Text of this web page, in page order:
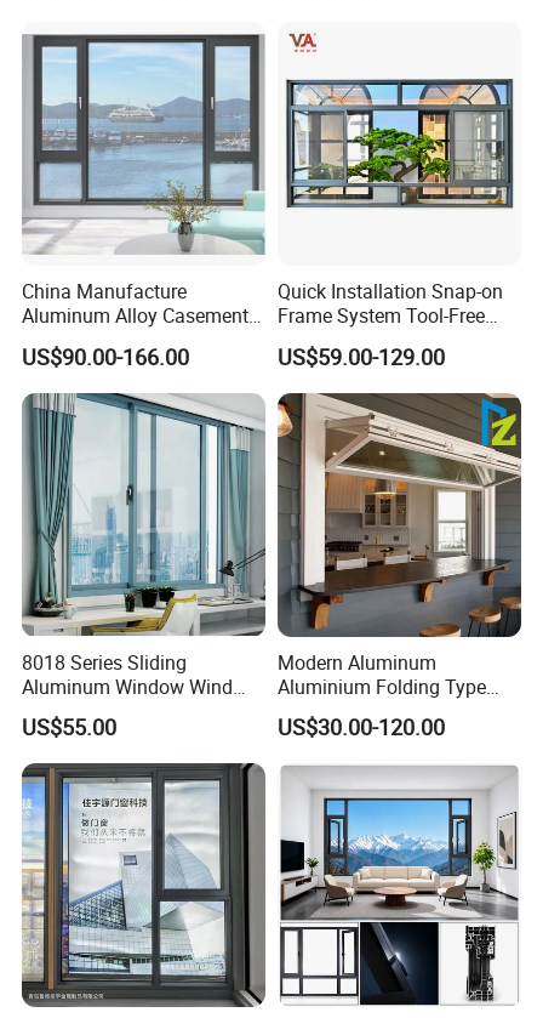
China Manufacture
Aluminum Alloy Casement
Window Tilt and Turn
Window with Mosquito
Net/Invisible Screen
US$90.00-166.00
Quick Installation Snap-on
Frame System Tool-Free
Assembly DIY Friendly
Sliding Window
US$59.00-129.00
8018 Series Sliding
Aluminum Window Wind
Resistant
US$55.00
Modern Aluminum
Aluminium Folding Type
Sliding Glass Window for
Home Balcony Installation
US$30.00-120.00